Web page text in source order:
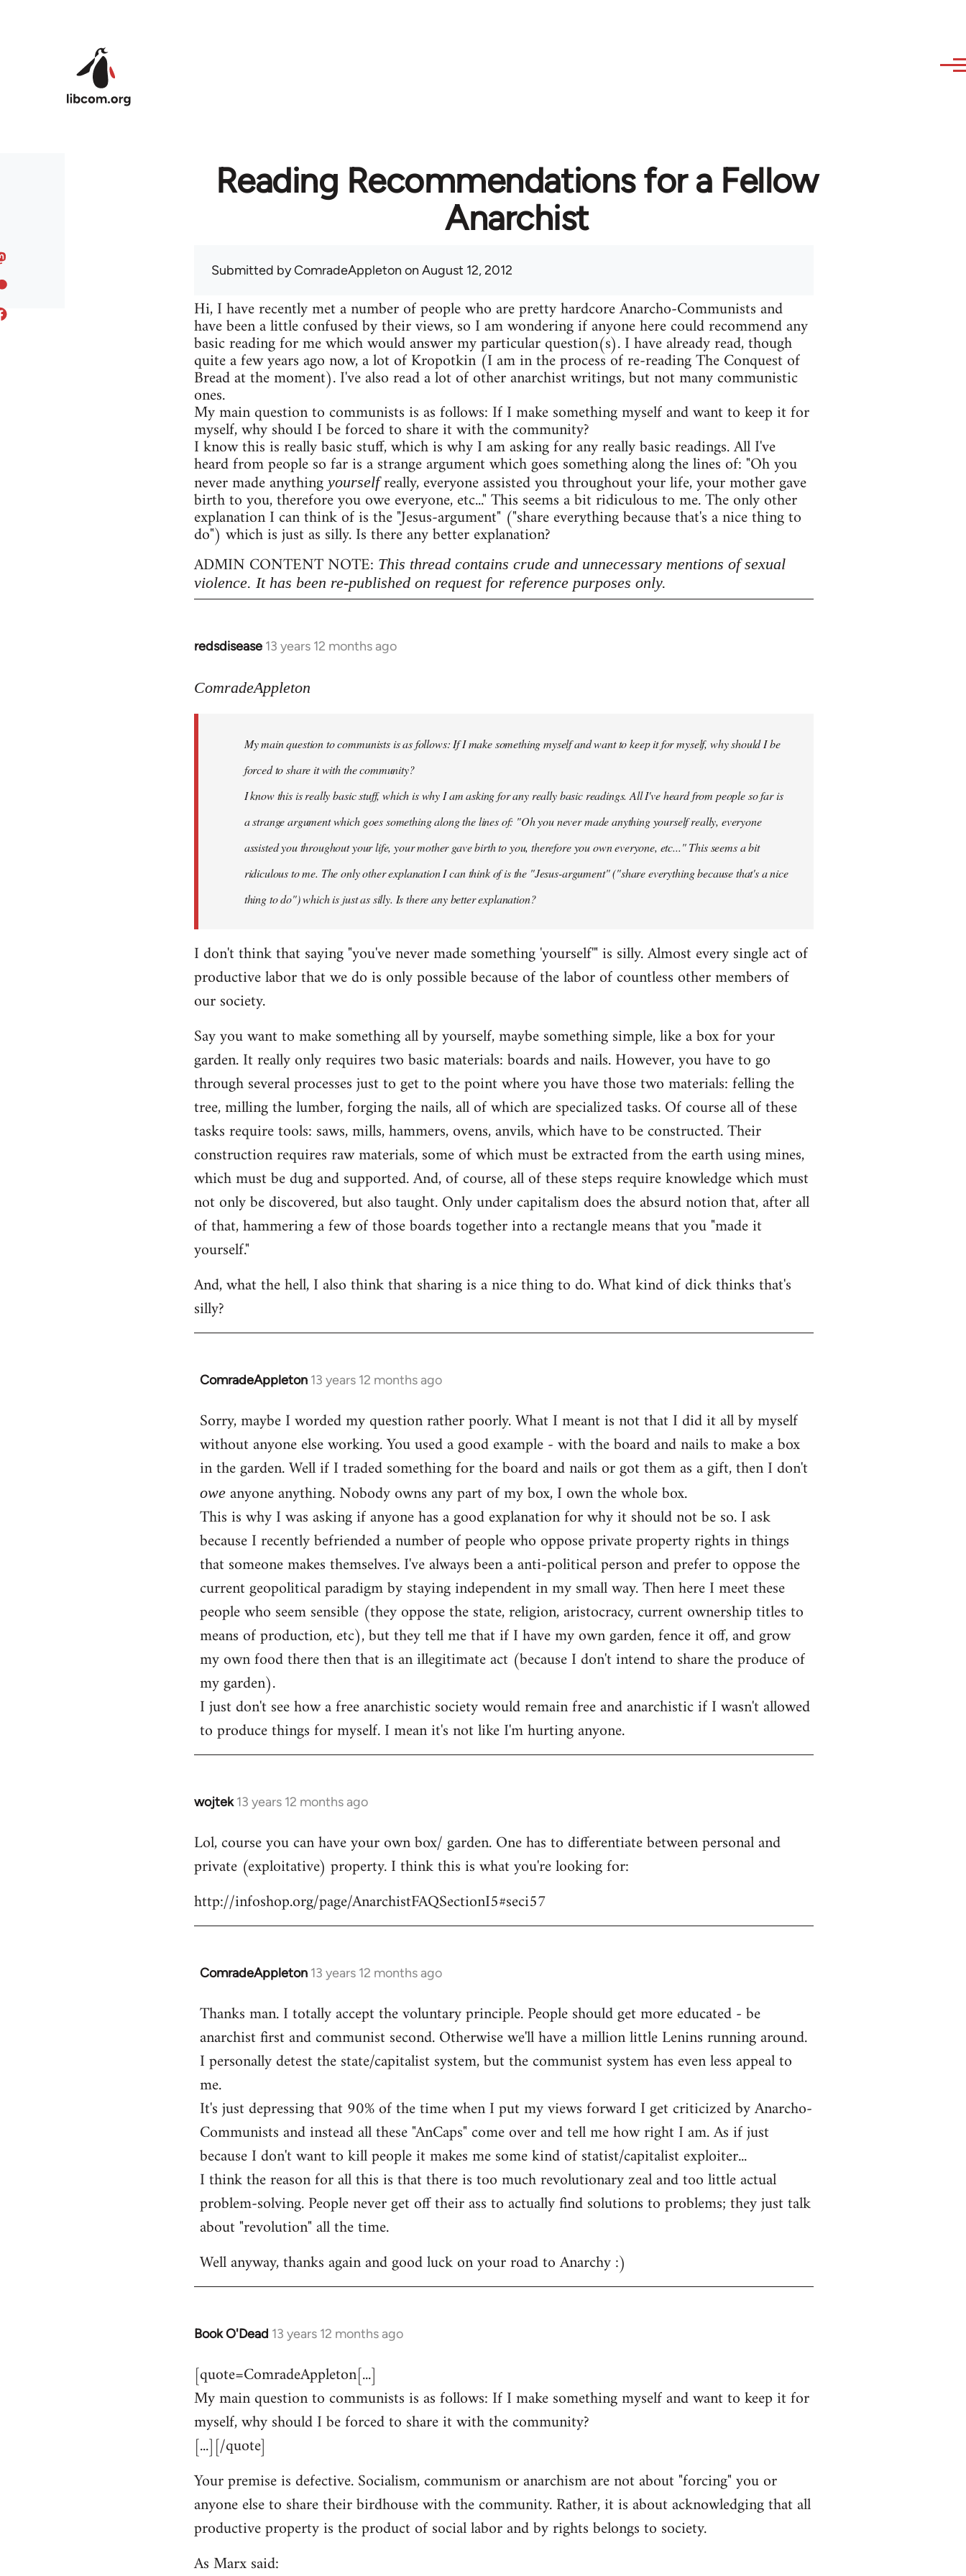
Reading Recommendations for a Fellow
Anarchist
Submitted byComradeAppleton on August 12, 2012
Hi, I have recently met a number of people who are pretty hardcore Anarcho-Communists and
have been a little confused by their views, so I am wondering if anyone here could recommend any
basic reading for me which would answer my particular question(s). I have already read, though
quite a few years ago now, a lot of Kropotkin (I am in the process of re-reading The Conquest of
Bread at the moment). I've also read a lot of other anarchist writings, but not many communistic
ones.
My main question to communists is as follows: If I make something myself and want to keep it for
myself, why should I be forced to share it with the community?
I know this is really basic stuff, which is why I am asking for any really basic readings. All I've
heard from people so far is a strange argument which goes something along the lines of: "Oh you
never made anythingyourselfreally, everyone assisted you throughout your life, your mother gave
birth to you, therefore you owe everyone, etc..." This seems a bit ridiculous to me. The only other
explanation I can think of is the "Jesus-argument" ("share everything because that's a nice thing to
do") which is just as silly. Is there any better explanation?
ADMIN CONTENT NOTE: This thread contains crude and unnecessary mentions of sexual
violence. It has been re-published on request for reference purposes only.
redsdisease 13 years 12 months ago
In
to
libcom.org
ComradeAppleton
My main question to communists is as follows: If I make something myself and want to keep it for myself, why should I be
forced to share it with the community?
I know this is really basic stuff, which is why I am asking for any really basic readings. All I've heard from people so far is
a strange argument which goes something along the lines of: "Oh you never made anythingyourselfreally, everyone
assisted you throughout your life, your mother gave birth to you, therefore you own everyone, etc..." This seems a bit
ridiculous to me. The only other explanation I can think of is the "Jesus-argument" ("share everything because that's a nice
thing to do") which is just as silly. Is there any better explanation?
I don't think that saying "you've never made something 'yourself'" is silly. Almost every single act of
productive labor that we do is only possible because of the labor of countless other members of
our society.
Say you want to make something all by yourself, maybe something simple, like a box for your
garden. It really only requires two basic materials: boards and nails. However, you have to go
through several processes just to get to the point where you have those two materials: felling the
tree, milling the lumber, forging the nails, all of which are specialized tasks. Of course all of these
tasks require tools: saws, mills, hammers, ovens, anvils, which have to be constructed. Their
construction requires raw materials, some of which must be extracted from the earth using mines,
which must be dug and supported. And, of course, all of these steps require knowledge which must
not only be discovered, but also taught. Only under capitalism does the absurd notion that, after all
of that, hammering a few of those boards together into a rectangle means that you "made it
yourself."
And, what the hell, I also think that sharing is a nice thing to do. What kind of dick thinks that's
silly?
ComradeAppleton 13 years 12 months ago
In
to
Welcome
libcom.org
Sorry, maybe I worded my question rather poorly. What I meant is not that I did it all by myself
without anyone else working. You used a good example - with the board and nails to make a box
in the garden. Well if I traded something for the board and nails or got them as a gift, then I don't
oweanyone anything. Nobody owns any part of my box, I own the whole box.
This is why I was asking if anyone has a good explanation for why it should not be so. I ask
because I recently befriended a number of people who oppose private property rights in things
that someone makes themselves. I've always been a anti-political person and prefer to oppose the
current geopolitical paradigm by staying independent in my small way. Then here I meet these
people who seem sensible (they oppose the state, religion, aristocracy, current ownership titles to
means of production, etc), but they tell me that if I have my own garden, fence it off, and grow
my own food there then that is an illegitimate act (because I don't intend to share the produce of
my garden).
I just don't see how a free anarchistic society would remain free and anarchistic if I wasn't allowed
to produce things for myself. I mean it's not like I'm hurting anyone.
wojtek 13 years 12 months ago
In
to
Welcome
libcom.org
Lol, course you can have your own box/ garden. One has to differentiate between personal and
private (exploitative) property. I think this is what you're looking for:
http://infoshop.org/page/AnarchistFAQSectionI5#seci57
ComradeAppleton 13 years 12 months ago
In
to
Welcome
libcom.org
Thanks man. I totally accept the voluntary principle. People should get more educated - be
anarchist first and communist second. Otherwise we'll have a million little Lenins running around.
I personally detest the state/capitalist system, but the communist system has even less appeal to
me.
It's just depressing that 90% of the time when I put my views forward I get criticized by Anarcho-
Communists and instead all these "AnCaps" come over and tell me how right I am. As if just
because I don't want to kill people it makes me some kind of statist/capitalist exploiter...
I think the reason for all this is that there is too much revolutionary zeal and too little actual
problem-solving. People never get off their ass to actually find solutions to problems; they just talk
about "revolution" all the time.
Well anyway, thanks again and good luck on your road to Anarchy :)
Book O'Dead 13 years 12 months ago
In
to
Welcome
libcom.org
[quote=ComradeAppleton[...]
My main question to communists is as follows: If I make something myself and want to keep it for
myself, why should I be forced to share it with the community?
[...][/quote]
Your premise is defective. Socialism, communism or anarchism are not about "forcing" you or
anyone else to share their birdhouse with the community. Rather, it is about acknowledging that all
productive property is the product of social labor and by rights belongs to society.
As Marx said: